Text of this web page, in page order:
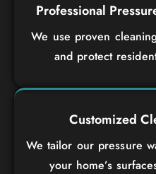
Professional
We use proven
and protect
Customized
We tailor our pressure
your home’s